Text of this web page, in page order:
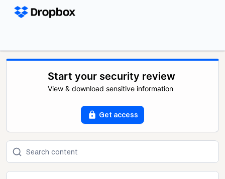
Start your security review
View & download sensitive information
Get access